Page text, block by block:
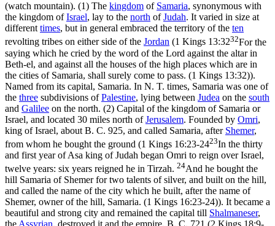
(watch mountain). (1) The kingdom of Samaria, synonymous with
the kingdom ofIsrael, lay to the north ofJudah. It varied in size at
different times, but in general embraced the territory of the ten
revolting tribes on either side of the Jordan (1 Kings 13:3232For the
saying which he cried by the word of the Lord against the altar in
Beth-el, and against all the houses of the high places which are in
the cities of Samaria, shall surely come to pass. (1 Kings 13:32)).
Named from its capital, Samaria. In N. T. times, Samaria was one of
the three subdivisions ofPalestine, lying between Judea on the south
and Galilee on the north. (2) Capital of the kingdom of Samaria or
Israel, and located 30 miles north ofJerusalem. Founded by Omri,
king of Israel, about B. C. 925, and called Samaria, after Shemer,
from whom he bought the ground (1 Kings 16:23-2423In the thirty
and first year of Asa king of Judah began Omri to reign over Israel,
twelve years: six years reigned he in Tirzah. 24And he bought the
hill Samaria of Shemer for two talents of silver, and built on the hill,
and called the name of the city which he built, after the name of
Shemer, owner of the hill, Samaria. (1 Kings 16:23‑24)). It became a
beautiful and strong city and remained the capital till Shalmaneser,